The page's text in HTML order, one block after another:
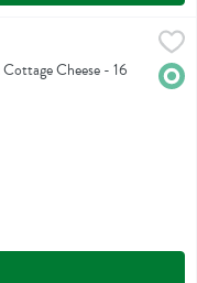
Cheese - 16